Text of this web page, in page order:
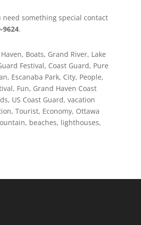
need something special contact
9624.
Boats, Grand River, Lake
Festival, Coast Guard, Pure
Escanaba Park, City, People,
Fun, Grand Haven Coast
US Coast Guard, vacation
Tourist, Economy, Ottawa
beaches, lighthouses,